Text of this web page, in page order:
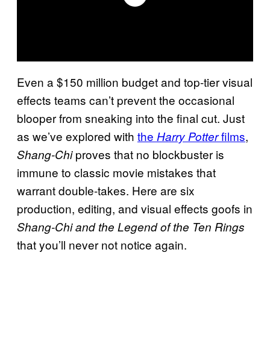
Even a $150 million budget and top-tier visual
effects teams can’t prevent the occasional
blooper from sneaking into the final cut. Just
as we’ve explored with the Harry Potterfilms,
Shang-Chiproves that no blockbuster is
immune to classic movie mistakes that
warrant double-takes. Here are six
production, editing, and visual effects goofs in
Shang-Chi and the Legend of the Ten Rings
that you’ll never not notice again.